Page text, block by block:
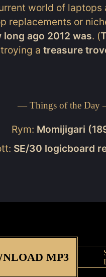
world of
replacements or
long ago 2012 was. (
atreasure
— Things of the Day
Rym: Momijigari
SE/30 logicboard
MP3